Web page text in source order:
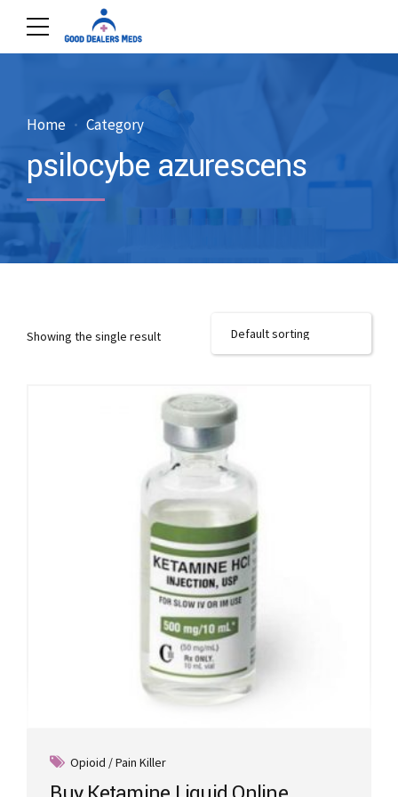
Home Category
psilocybe azurescens
Showing the single result
Opioid / Pain Killer